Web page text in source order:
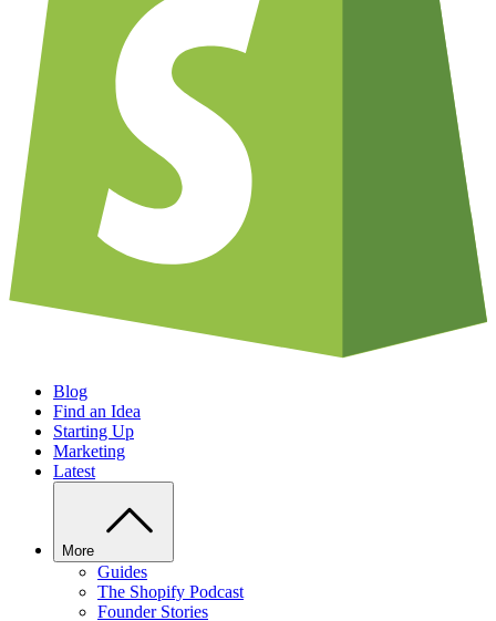
Blog
Find an Idea
Starting Up
Marketing
Latest
More
Guides
The Shopify Podcast
Founder Stories